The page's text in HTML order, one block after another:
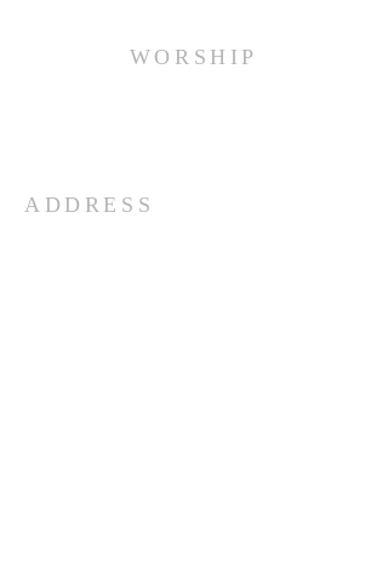
WORSHIP
ADDRESS